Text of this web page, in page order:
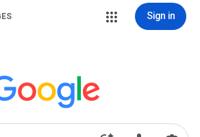
Sign in